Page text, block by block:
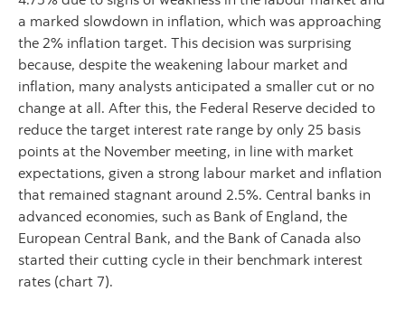
a marked slowdown in inflation, which was approaching
the 2% inflation target. This decision was surprising
because, despite the weakening labour market and
inflation, many analysts anticipated a smaller cut or no
change at all. After this, the Federal Reserve decided to
reduce the target interest rate range by only 25 basis
points at the November meeting, in line with market
expectations, given a strong labour market and inflation
that remained stagnant around 2.5%. Central banks in
advanced economies, such as Bank of England, the
European Central Bank, and the Bank of Canada also
started their cutting cycle in their benchmark interest
rates (chart 7).